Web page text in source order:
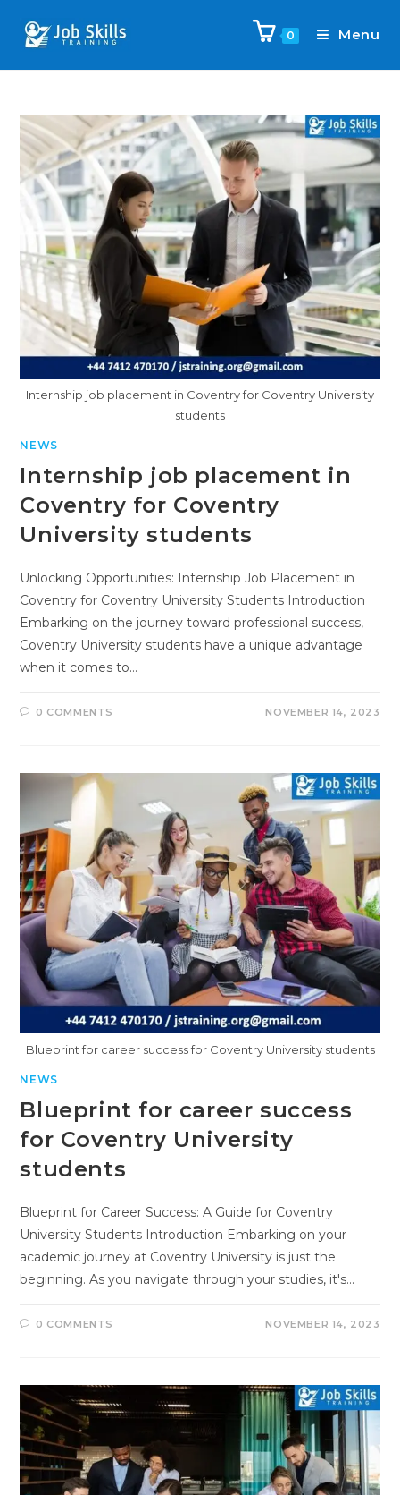
0 Menu
Internship job placement in Coventry for Coventry University
students
NEWS
Internship job placement in
Coventry for Coventry
University students
Unlocking Opportunities: Internship Job Placement in
Coventry for Coventry University Students Introduction
Embarking on the journey toward professional success,
Coventry University students have a unique advantage
when it comes to…
0 COMMENTS NOVEMBER 14, 2023
Blueprint for career success for Coventry University students
NEWS
Blueprint for career success
for Coventry University
students
Blueprint for Career Success: A Guide for Coventry
University Students Introduction Embarking on your
academic journey at Coventry University is just the
beginning. As you navigate through your studies, it's…
0 COMMENTS NOVEMBER 14, 2023